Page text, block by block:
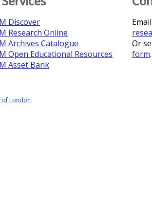
Discover
Research Online
Archives Catalogue
Open Educational Resources
Asset Bank
Or
form.
of London